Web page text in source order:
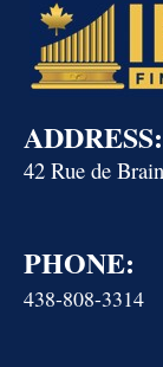
ADDRESS:
42 Rue de
PHONE:
438-808-3314